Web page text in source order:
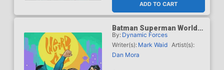
ADD TO CART
Batman Superman Worlds
Finest #50 Cover J DF Dan
Mora Weird Al Yankovic
Cameo Variant Cover CGC
By: Dynamic Forces
Writer(s): Mark Waid Artist(s):
Dan Mora